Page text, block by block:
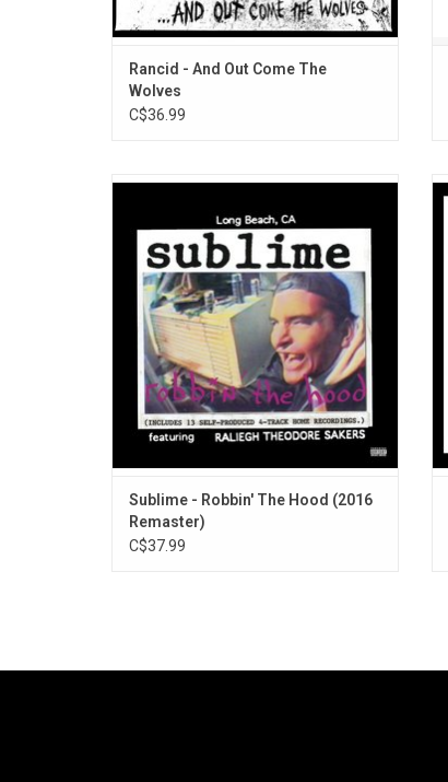
Rancid - And Out Come The
Wolves
C$36.99
Sublime returned in 1994 with their
Sublime - Robbin' The Hood (2016
Remaster)
C$37.99